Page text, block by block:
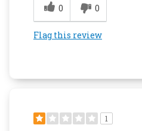
0
0
Flag this review
1